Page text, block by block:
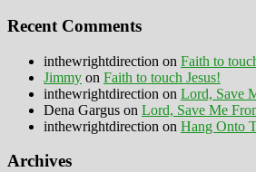
Recent Comments
inthewrightdirection on Faith to
Jimmy on Faith to touch Jesus!
inthewrightdirection on Lord, Save
Dena Gargus on Lord, Save Me
inthewrightdirection on Hang Onto
Archives